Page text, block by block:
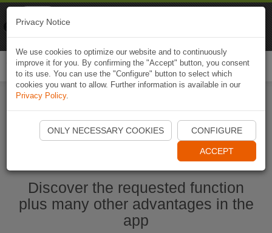
Start Naviki App
Discover the requested function
plus many other advantages in the
app
Privacy Notice
We use cookies to optimize our website and to continuously
improve it for you. By confirming the "Accept" button, you consent
to its use. You can use the "Configure" button to select which
cookies you want to allow. Further information is available in our
Privacy Policy.
ONLY NECESSARY COOKIES CONFIGURE
ACCEPT
Naviki